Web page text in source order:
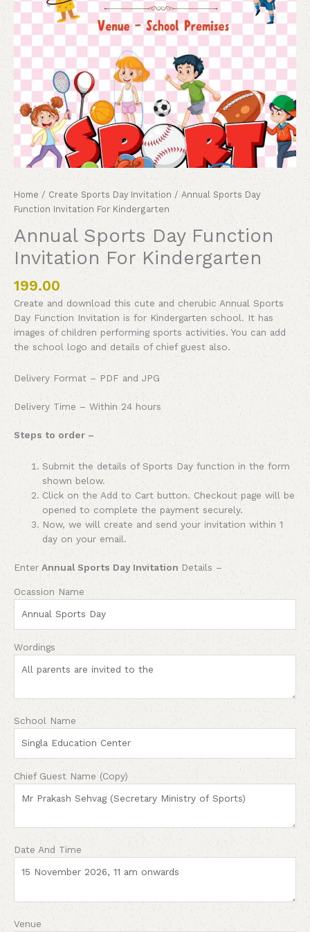
Home / Create Sports Day Invitation / Annual Sports Day
Function Invitation For Kindergarten
Annual Sports Day Function
Invitation For Kindergarten
199.00
Create and download this cute and cherubic Annual Sports
Day Function Invitation is for Kindergarten school. It has
images of children performing sports activities. You can add
the school logo and details of chief guest also.
Delivery Format – PDF and JPG
Delivery Time – Within 24 hours
Steps to order –
Submit the details of Sports Day function in the form
shown below.
Click on the Add to Cart button. Checkout page will be
opened to complete the payment securely.
Now, we will create and send your invitation within 1
day on your email.
Enter Annual Sports Day Invitation Details –
Ocassion Name
Wordings
School Name
Chief Guest Name (Copy)
Date And Time
Venue